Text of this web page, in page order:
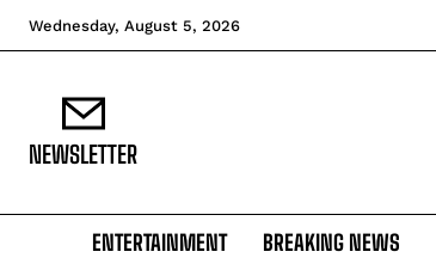
Wednesday, August 5, 2026
NEWSLETTER
ENTERTAINMENT BREAKING NEWS